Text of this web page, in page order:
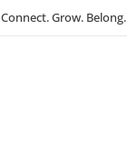
Connect. Grow. Belong.